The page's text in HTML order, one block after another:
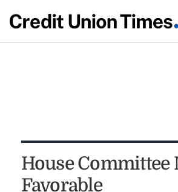
House Committee
Favorable